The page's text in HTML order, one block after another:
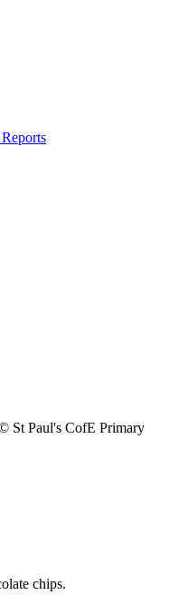
St Paul's CofE Primary
chips.